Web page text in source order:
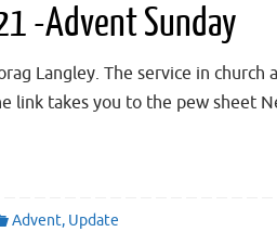
-Advent Sunday
Langley. The service in
link takes you to the pew sheet
Advent, Update